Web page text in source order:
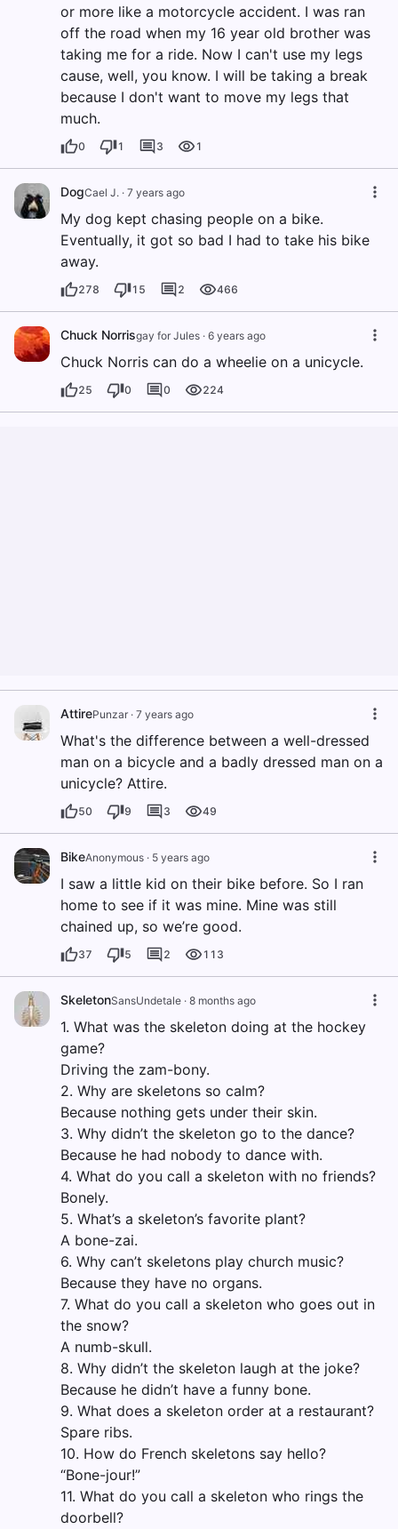
or more like a motorcycle accident. I was ran
off the road when my 16 year old brother was
taking me for a ride. Now I can't use my legs
cause, well, you know. I will be taking a break
because I don't want to move my legs that
much.
0 1 3 1
DogCael J. · 7 years ago
My dog kept chasing people on a bike.
Eventually, it got so bad I had to take his bike
away.
278 15 2 466
Chuck Norrisgay for Jules · 6 years ago
Chuck Norris can do a wheelie on a unicycle.
25 0 0 224
AttirePunzar · 7 years ago
What's the difference between a well-dressed
man on a bicycle and a badly dressed man on a
unicycle? Attire.
50 9 3 49
BikeAnonymous · 5 years ago
I saw a little kid on their bike before. So I ran
home to see if it was mine. Mine was still
chained up, so we’re good.
37 5 2 113
SkeletonSansUndetale · 8 months ago
1. What was the skeleton doing at the hockey
game?
Driving the zam-bony.
2. Why are skeletons so calm?
Because nothing gets under their skin.
3. Why didn’t the skeleton go to the dance?
Because he had nobody to dance with.
4. What do you call a skeleton with no friends?
Bonely.
5. What’s a skeleton’s favorite plant?
A bone-zai.
6. Why can’t skeletons play church music?
Because they have no organs.
7. What do you call a skeleton who goes out in
the snow?
A numb-skull.
8. Why didn’t the skeleton laugh at the joke?
Because he didn’t have a funny bone.
9. What does a skeleton order at a restaurant?
Spare ribs.
10. How do French skeletons say hello?
“Bone-jour!”
11. What do you call a skeleton who rings the
doorbell?